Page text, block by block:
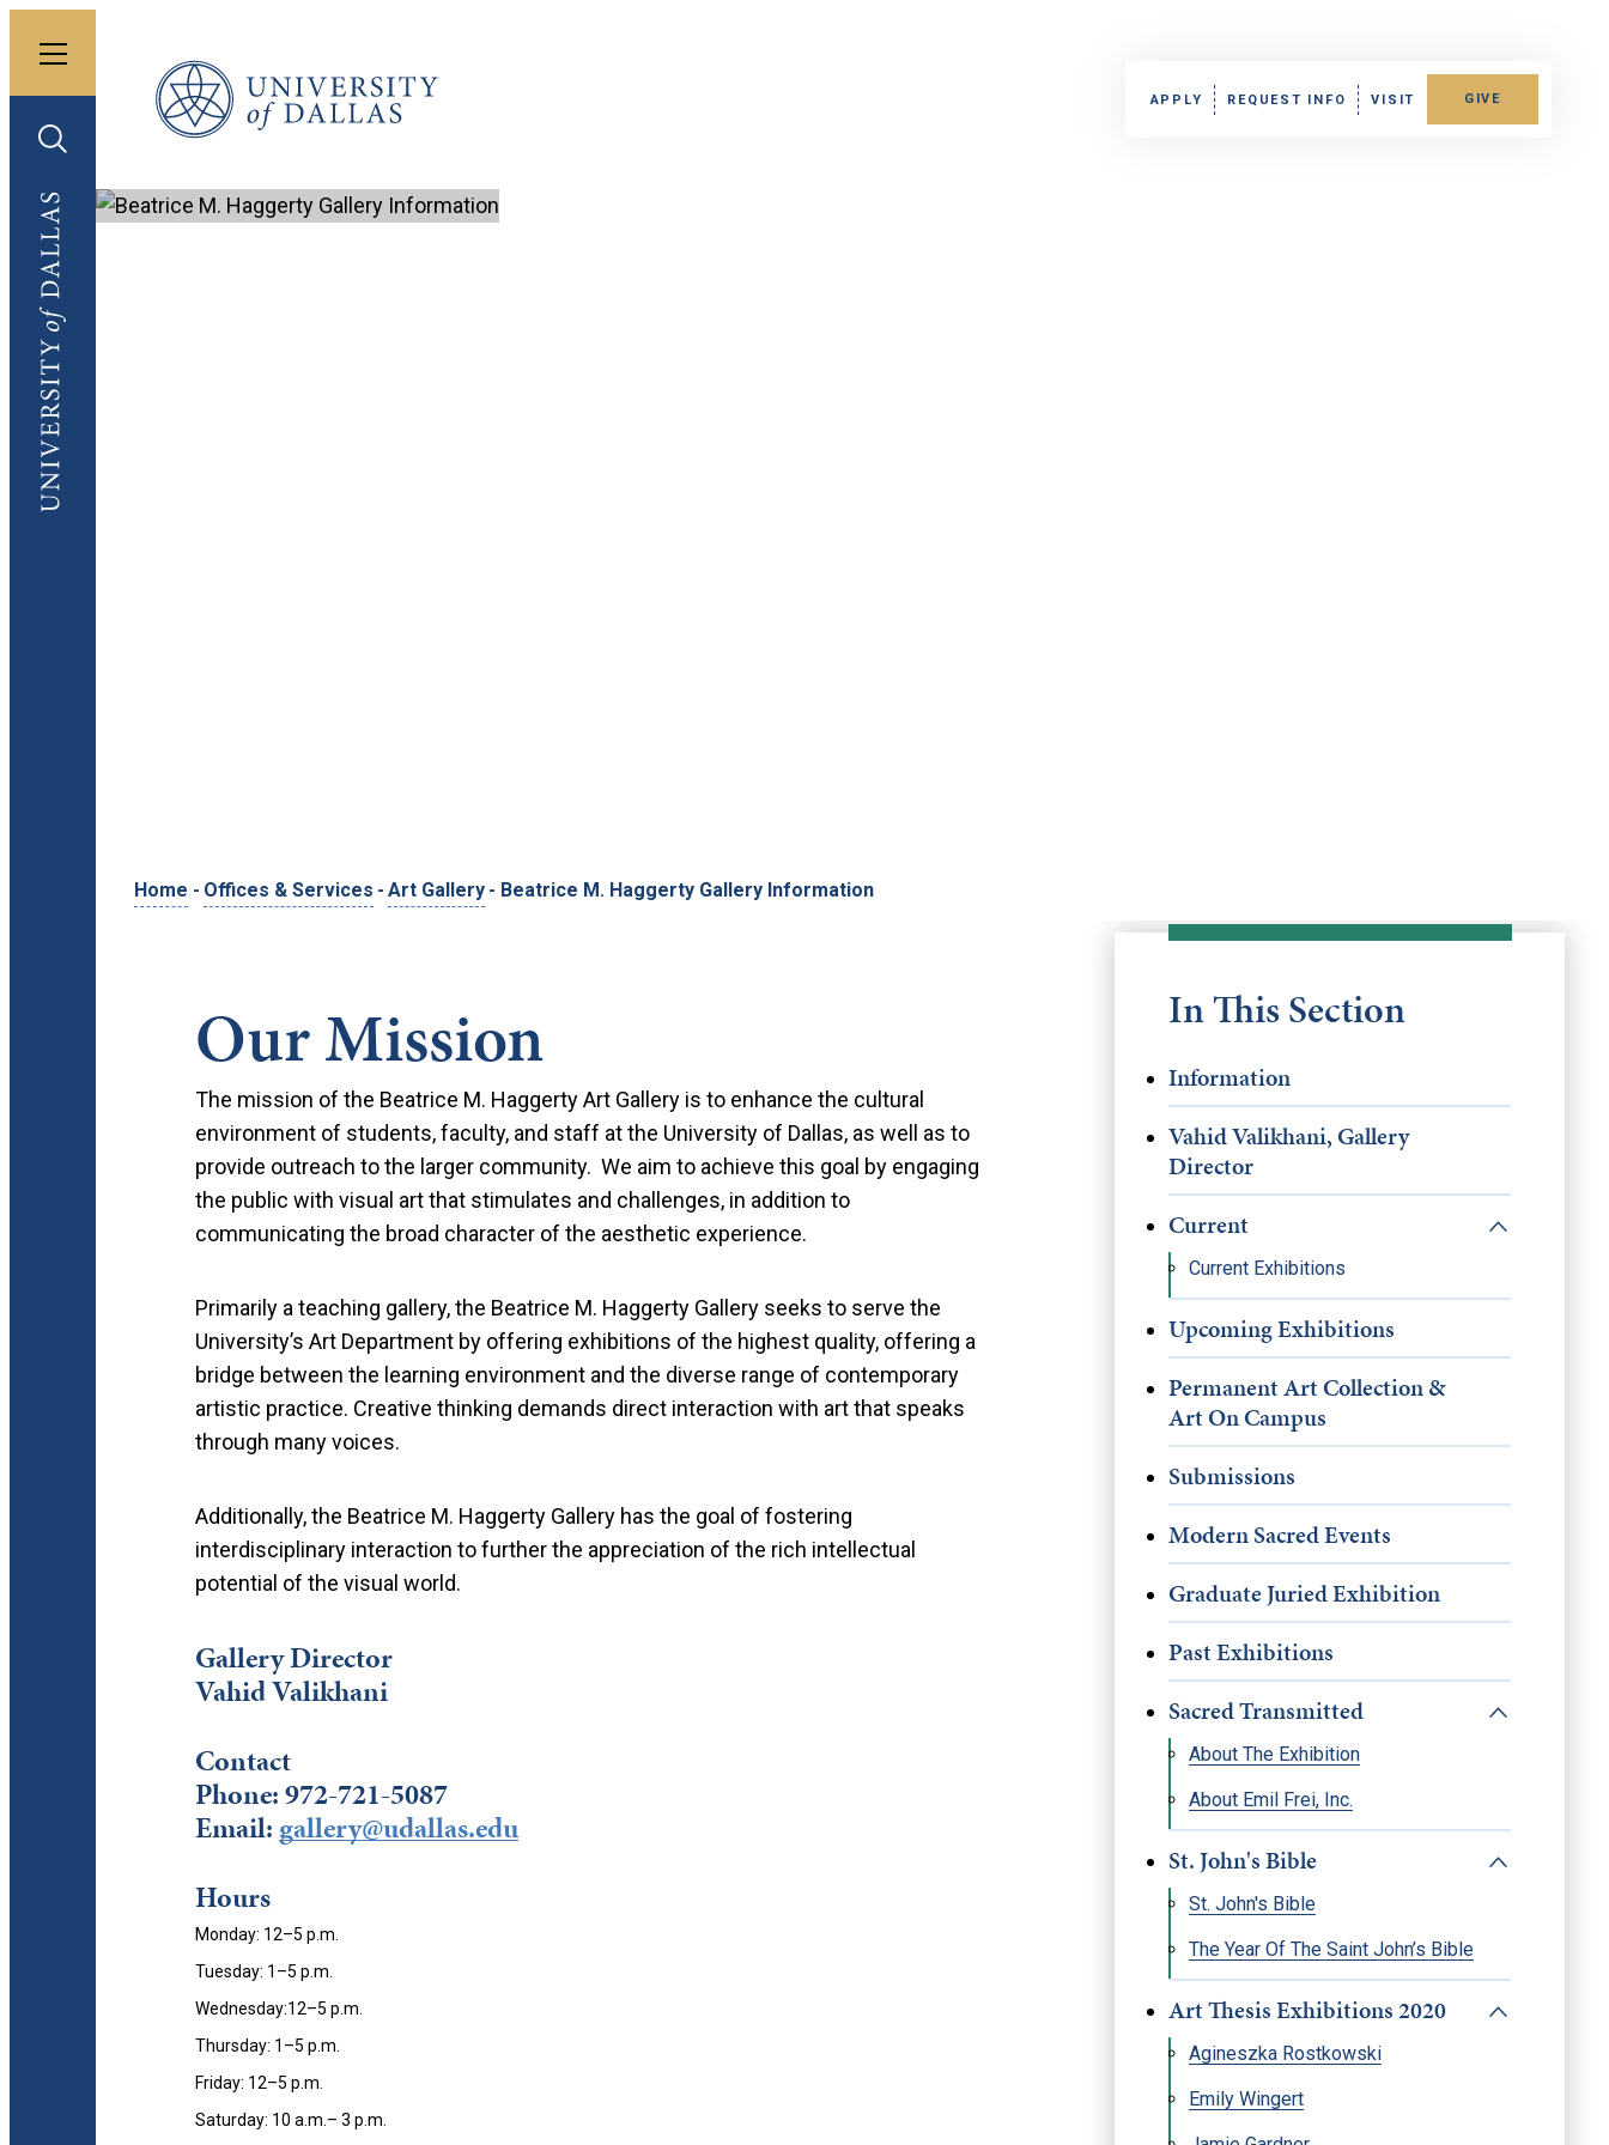
Toggle menu
Toggle search
University of Dallas
University of Dallas
APPLY REQUEST INFO VISIT GIVE
Home - Offices & Services - Art Gallery - Beatrice M. Haggerty Gallery Information
In This Section
Information
Vahid Valikhani, Gallery
Director
Current
Current Exhibitions
Upcoming Exhibitions
Permanent Art Collection &
Art On Campus
Submissions
Modern Sacred Events
Graduate Juried Exhibition
Past Exhibitions
Sacred Transmitted
About The Exhibition
About Emil Frei, Inc.
St. John's Bible
St. John's Bible
The Year Of The Saint John’s Bible
Art Thesis Exhibitions 2020
Agineszka Rostkowski
Emily Wingert
Our Mission
The mission of the Beatrice M. Haggerty Art Gallery is to enhance the cultural
environment of students, faculty, and staff at the University of Dallas, as well as to
provide outreach to the larger community. We aim to achieve this goal by engaging
the public with visual art that stimulates and challenges, in addition to
communicating the broad character of the aesthetic experience.
Primarily a teaching gallery, the Beatrice M. Haggerty Gallery seeks to serve the
University’s Art Department by offering exhibitions of the highest quality, offering a
bridge between the learning environment and the diverse range of contemporary
artistic practice. Creative thinking demands direct interaction with art that speaks
through many voices.
Additionally, the Beatrice M. Haggerty Gallery has the goal of fostering
interdisciplinary interaction to further the appreciation of the rich intellectual
potential of the visual world.
Gallery Director
Vahid Valikhani
Contact
Phone:972-721-5087
Email: gallery@udallas.edu
Hours
Monday: 12–5 p.m.
Tuesday: 1–5 p.m.
Wednesday:12–5 p.m.
Thursday: 1–5 p.m.
Friday: 12–5 p.m.
Saturday: 10 a.m.– 3 p.m.